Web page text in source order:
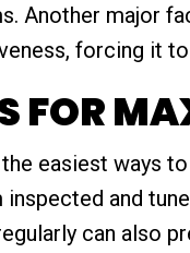
Another major
forcing it to
FOR
easiest ways
inspected and
can also